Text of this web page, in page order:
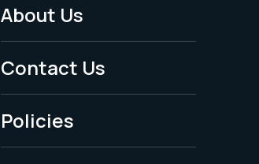
Footer
Menu
-
Legal
About Us
Contact Us
Policies